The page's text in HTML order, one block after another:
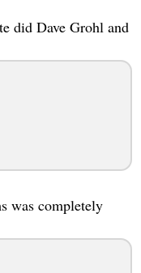
did Dave Grohl and
was completely